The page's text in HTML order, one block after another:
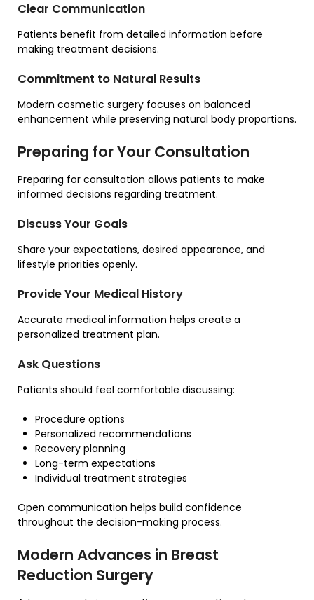
Clear Communication
Patients benefit from detailed information before
making treatment decisions.
Commitment to Natural Results
Modern cosmetic surgery focuses on balanced
enhancement while preserving natural body proportions.
Preparing for Your Consultation
Preparing for consultation allows patients to make
informed decisions regarding treatment.
Discuss Your Goals
Share your expectations, desired appearance, and
lifestyle priorities openly.
Provide Your Medical History
Accurate medical information helps create a
personalized treatment plan.
Ask Questions
Patients should feel comfortable discussing:
Procedure options
Personalized recommendations
Recovery planning
Long-term expectations
Individual treatment strategies
Open communication helps build confidence
throughout the decision-making process.
Modern Advances in Breast
Reduction Surgery